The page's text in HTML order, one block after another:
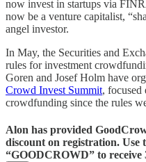
now invest in startups via
now be a venture capitalist,
angel investor.
In May, the Securities and
rules for investment
Goren and Josef Holm have
Crowd Invest Summit, focused
crowdfunding since the rules
Alon has provided
discount on registration. Use
“GOODCROWD” to receive